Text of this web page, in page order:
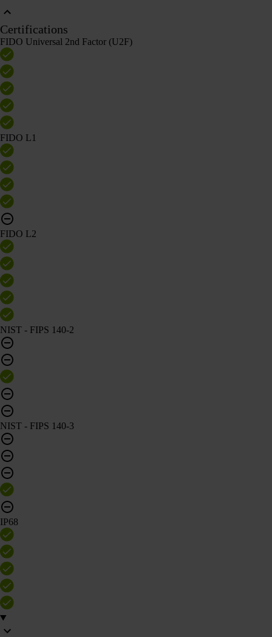
Certifications
FIDO Universal 2nd Factor (U2F)
FIDO L1
FIDO L2
NIST - FIPS 140-2
NIST - FIPS 140-3
IP68